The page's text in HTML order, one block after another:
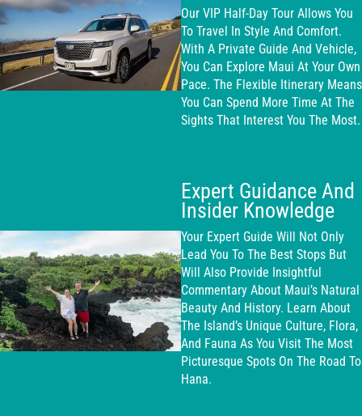
Our VIP Half-Day Tour Allows You
To Travel In Style And Comfort.
With A Private Guide And Vehicle,
You Can Explore Maui At Your Own
Pace. The Flexible Itinerary Means
You Can Spend More Time At The
Sights That Interest You The Most.
Expert Guidance And
Insider Knowledge
Your Expert Guide Will Not Only
Lead You To The Best Stops But
Will Also Provide Insightful
Commentary About Maui’s Natural
Beauty And History. Learn About
The Island’s Unique Culture, Flora,
And Fauna As You Visit The Most
Picturesque Spots On The Road To
Hana.